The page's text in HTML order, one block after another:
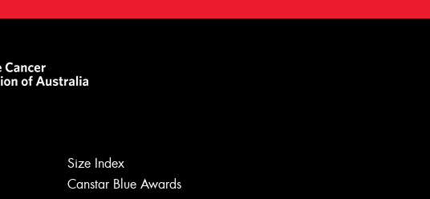
Size Index
Canstar Blue Awards